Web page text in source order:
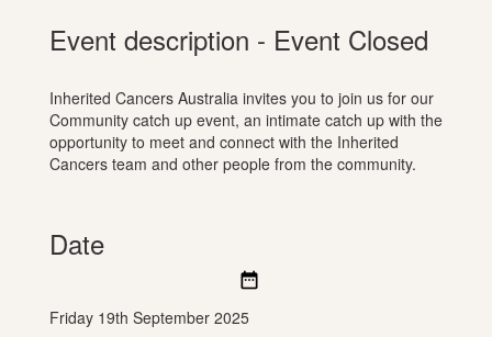
Event description - Event Closed
Inherited Cancers Australia invites you to join us for our
Community catch up event, an intimate catch up with the
opportunity to meet and connect with the Inherited
Cancers team and other people from the community.
Date
date_range
Friday 19th September 2025